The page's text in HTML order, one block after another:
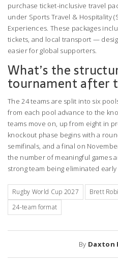
purchase ticket-inclusive travel
under Sports Travel & Hospitality
Experiences. These packages
tickets, and local transport —
easier for global supporters.
What’s the
tournament after
The 24 teams are split into six
from each pool advance to the
teams move on, up from eight in
knockout phase begins with a
semifinals, and a final on
the number of meaningful games
strong team being eliminated
Rugby World Cup 2027 Brett
24-team format
By Daxton